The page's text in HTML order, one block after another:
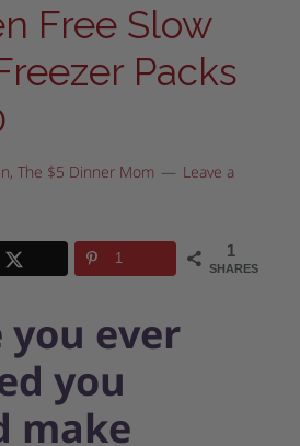
Free Slow
Packs
The $5 Dinner Mom
Leave a
1
SHARES
1
you ever
you
make